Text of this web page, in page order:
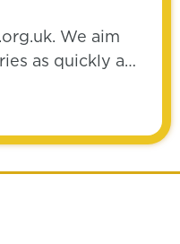
We aim
as quickly as